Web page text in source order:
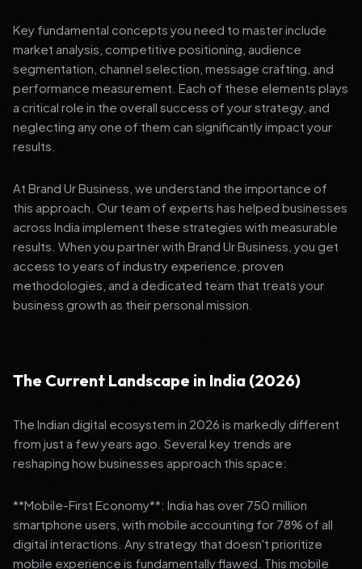
Key fundamental concepts you need to master include
market analysis, competitive positioning, audience
segmentation, channel selection, message crafting, and
performance measurement. Each of these elements plays
a critical role in the overall success of your strategy, and
neglecting any one of them can significantly impact your
results.
At Brand Ur Business, we understand the importance of
this approach. Our team of experts has helped businesses
across India implement these strategies with measurable
results. When you partner with Brand Ur Business, you get
access to years of industry experience, proven
methodologies, and a dedicated team that treats your
business growth as their personal mission.
The Current Landscape in India (2026)
The Indian digital ecosystem in 2026 is markedly different
from just a few years ago. Several key trends are
reshaping how businesses approach this space:
**Mobile-First Economy**: India has over 750 million
smartphone users, with mobile accounting for 78% of all
digital interactions. Any strategy that doesn't prioritize
mobile experience is fundamentally flawed. This mobile